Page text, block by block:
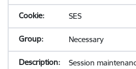
SES
Necessary
Session